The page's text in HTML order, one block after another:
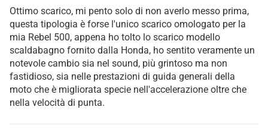
Ottimo scarico, mi pento solo di non averlo messo prima,
questa tipologia è forse l'unico scarico omologato per la
mia Rebel 500, appena ho tolto lo scarico modello
scaldabagno fornito dalla Honda, ho sentito veramente un
notevole cambio sia nel sound, più grintoso ma non
fastidioso, sia nelle prestazioni di guida generali della
moto che è migliorata specie nell'accelerazione oltre che
nella velocità di punta.